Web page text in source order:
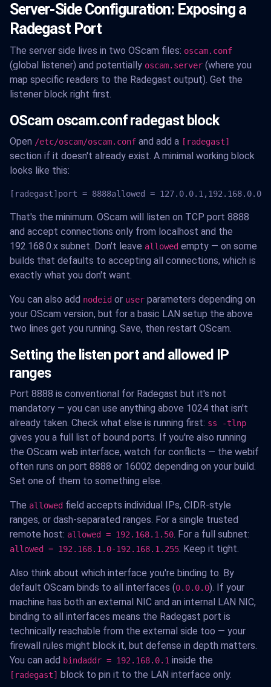
Server-Side Configuration: Exposing a
Radegast Port
The server side lives in two OScam files: oscam.conf
(global listener) and potentially oscam.server (where you
map specific readers to the Radegast output). Get the
listener block right first.
OScam oscam.conf radegast block
Open /etc/oscam/oscam.conf and add a [radegast]
section if it doesn't already exist. A minimal working block
looks like this:
[radegast]port = 8888allowed = 127.0.0.1,192.168.0.0-
That's the minimum. OScam will listen on TCP port 8888
and accept connections only from localhost and the
192.168.0.x subnet. Don't leave allowed empty — on some
builds that defaults to accepting all connections, which is
exactly what you don't want.
You can also add nodeid or user parameters depending on
your OScam version, but for a basic LAN setup the above
two lines get you running. Save, then restart OScam.
Setting the listen port and allowed IP
ranges
Port 8888 is conventional for Radegast but it's not
mandatory — you can use anything above 1024 that isn't
already taken. Check what else is running first: ss -tlnp
gives you a full list of bound ports. If you're also running
the OScam web interface, watch for conflicts — the webif
often runs on port 8888 or 16002 depending on your build.
Set one of them to something else.
The allowed field accepts individual IPs, CIDR-style
ranges, or dash-separated ranges. For a single trusted
remote host: allowed = 192.168.1.50. For a full subnet:
allowed = 192.168.1.0-192.168.1.255. Keep it tight.
Also think about which interface you're binding to. By
default OScam binds to all interfaces (0.0.0.0). If your
machine has both an external NIC and an internal LAN NIC,
binding to all interfaces means the Radegast port is
technically reachable from the external side too — your
firewall rules might block it, but defense in depth matters.
You can add bindaddr = 192.168.0.1 inside the
[radegast] block to pin it to the LAN interface only.